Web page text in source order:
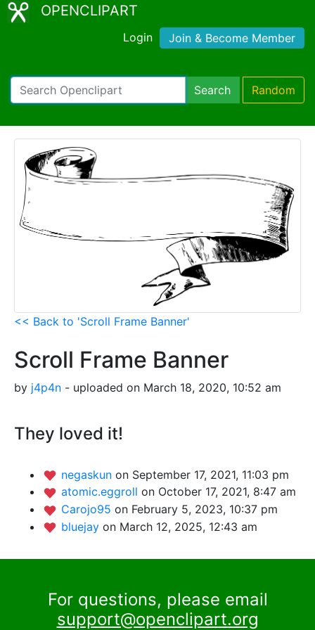
OPENCLIPART
Login Join & Become Member
Search Random
<< Back to 'Scroll Frame Banner'
Scroll Frame Banner
by j4p4n - uploaded on March 18, 2020, 10:52 am
They loved it!
negaskun on September 17, 2021, 11:03 pm
atomic.eggroll on October 17, 2021, 8:47 am
Carojo95 on February 5, 2023, 10:37 pm
bluejay on March 12, 2025, 12:43 am
For questions, please email
support@openclipart.org